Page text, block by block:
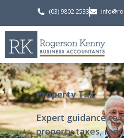
(03) 9802 2533
Property Tax
Expert guidance to
property taxes,